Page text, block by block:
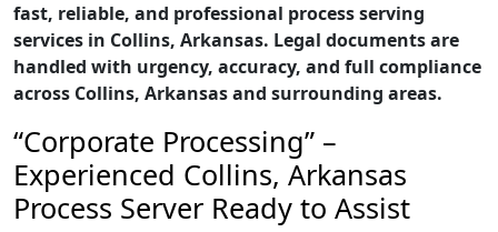
fast, reliable, and professional process serving
services in Collins, Arkansas. Legal documents are
handled with urgency, accuracy, and full compliance
across Collins, Arkansas and surrounding areas.
“Corporate Processing” –
Experienced Collins, Arkansas
Process Server Ready to Assist